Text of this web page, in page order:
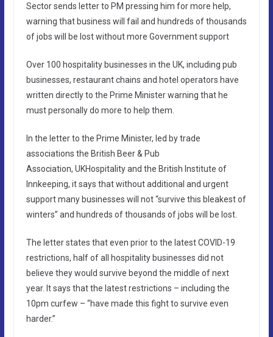
Sector sends letter to PM pressing him for more help,
warning that business will fail and hundreds of thousands
of jobs will be lost without more Government support
Over 100 hospitality businesses in the UK, including pub
businesses, restaurant chains and hotel operators have
written directly to the Prime Minister warning that he
must personally do more to help them.
In the letter to the Prime Minister, led by trade
associations the British Beer & Pub
Association, UKHospitality and the British Institute of
Innkeeping, it says that without additional and urgent
support many businesses will not “survive this bleakest of
winters” and hundreds of thousands of jobs will be lost.
The letter states that even prior to the latest COVID-19
restrictions, half of all hospitality businesses did not
believe they would survive beyond the middle of next
year. It says that the latest restrictions – including the
10pm curfew – “have made this fight to survive even
harder.”